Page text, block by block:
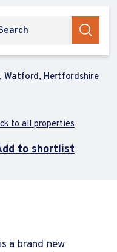
Watford, Hertfordshire
to all properties
to shortlist
a brand new